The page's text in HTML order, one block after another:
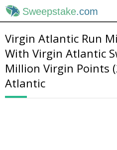
Sweepstake.com
Virgin Atlantic Run
With Virgin Atlantic
Million Virgin Points
Atlantic